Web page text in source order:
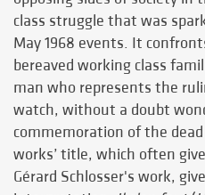
class struggle that was
May 1968 events. It
bereaved working class
man who represents the
watch, without a doubt
commemoration of the
works’ title, which often
Gérard Schlosser's work,